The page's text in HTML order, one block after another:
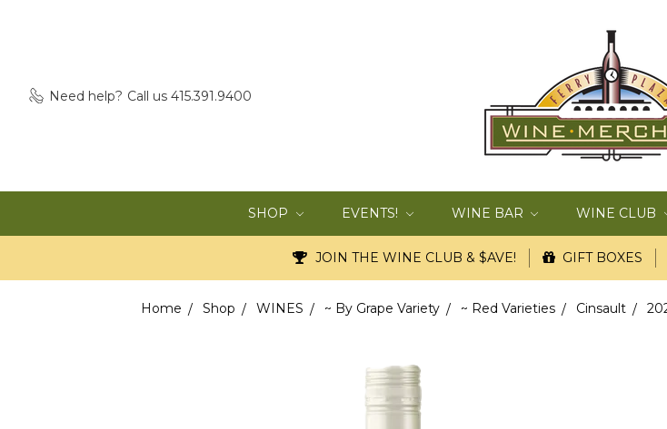
Need help? Call us 415.391.9400
SHOP EVENTS! WINE BAR WINE CLUB
JOIN THE WINE CLUB & $AVE! GIFT BOXES
Home Shop WINES ~ By Grape Variety ~ Red Varieties Cinsault